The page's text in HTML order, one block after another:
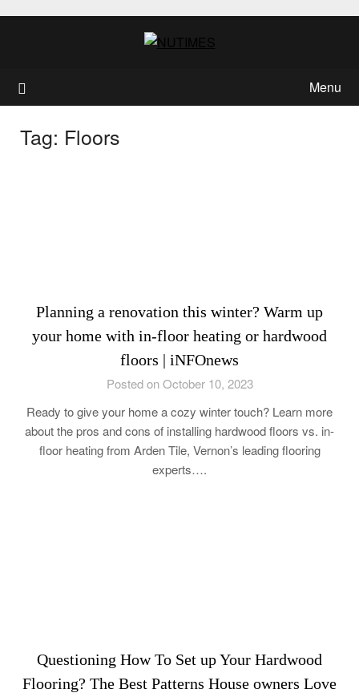
Menu
Tag: Floors
Planning a renovation this winter? Warm up
your home with in-floor heating or hardwood
floors | iNFOnews
Posted on October 10, 2023
Ready to give your home a cozy winter touch? Learn more
about the pros and cons of installing hardwood floors vs. in-
floor heating from Arden Tile, Vernon’s leading flooring
experts….
Questioning How To Set up Your Hardwood
Flooring? The Best Patterns House owners Love